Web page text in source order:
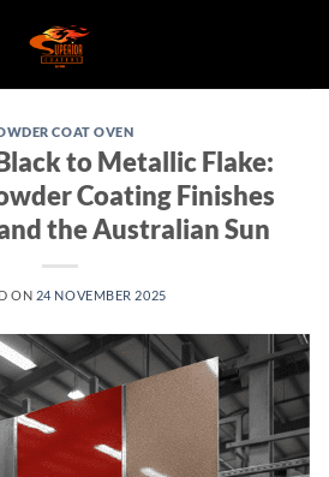
COAT OVEN
to Metallic Flake:
Coating Finishes
the Australian Sun
ON 24 NOVEMBER 2025